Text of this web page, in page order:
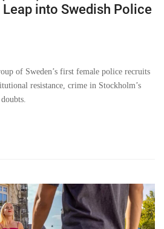
Leap into Swedish Police
of Sweden’s first female police recruits
resistance, crime in Stockholm’s